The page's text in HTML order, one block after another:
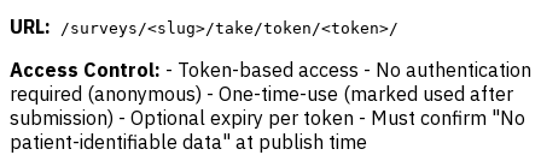
URL: /surveys/<slug>/take/token/<token>/
Access Control: - Token-based access - No authentication
required (anonymous) - One-time-use (marked used after
submission) - Optional expiry per token - Must confirm "No
patient-identifiable data" at publish time